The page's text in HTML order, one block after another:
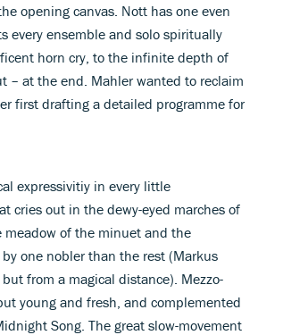
opening canvas. Nott has one even
every ensemble and solo spiritually
horn cry, to the infinite depth of
at the end. Mahler wanted to reclaim
first drafting a detailed programme for
expressivitiy in every little
cries out in the dewy-eyed marches of
meadow of the minuet and the
one nobler than the rest (Markus
from a magical distance). Mezzo-
young and fresh, and complemented
Song. The great slow-movement